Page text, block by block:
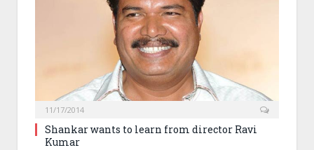
11/17/2014
Shankar wants to learn from director Ravi
Kumar